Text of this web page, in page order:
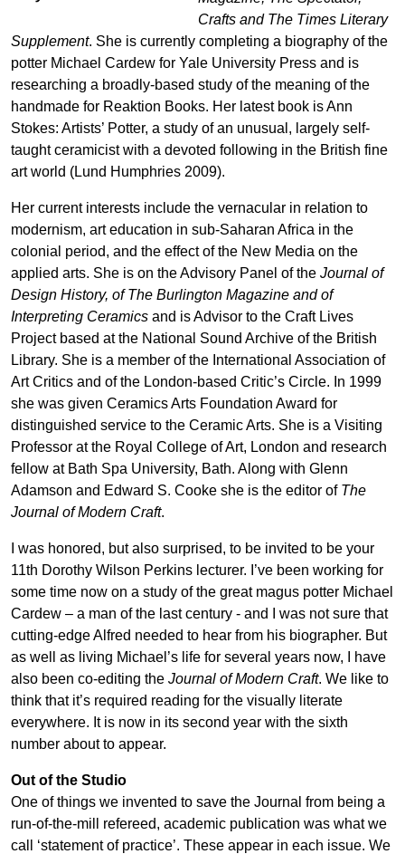
Crafts and The Times Literary
Supplement. She is currently completing a biography of the
potter Michael Cardew for Yale University Press and is
researching a broadly-based study of the meaning of the
handmade for Reaktion Books. Her latest book is Ann
Stokes: Artists’ Potter, a study of an unusual, largely self-
taught ceramicist with a devoted following in the British fine
art world (Lund Humphries 2009).
Her current interests include the vernacular in relation to
modernism, art education in sub-Saharan Africa in the
colonial period, and the effect of the New Media on the
applied arts. She is on the Advisory Panel of the Journal of
Design History, of The Burlington Magazine and of
Interpreting Ceramics and is Advisor to the Craft Lives
Project based at the National Sound Archive of the British
Library. She is a member of the International Association of
Art Critics and of the London-based Critic’s Circle. In 1999
she was given Ceramics Arts Foundation Award for
distinguished service to the Ceramic Arts. She is a Visiting
Professor at the Royal College of Art, London and research
fellow at Bath Spa University, Bath. Along with Glenn
Adamson and Edward S. Cooke she is the editor of The
Journal of Modern Craft.
I was honored, but also surprised, to be invited to be your
11th Dorothy Wilson Perkins lecturer. I’ve been working for
some time now on a study of the great magus potter Michael
Cardew – a man of the last century - and I was not sure that
cutting-edge Alfred needed to hear from his biographer. But
as well as living Michael’s life for several years now, I have
also been co-editing the Journal of Modern Craft. We like to
think that it’s required reading for the visually literate
everywhere. It is now in its second year with the sixth
number about to appear.
Out of the Studio
One of things we invented to save the Journal from being a
run-of-the-mill refereed, academic publication was what we
call ‘statement of practice’. These appear in each issue. We